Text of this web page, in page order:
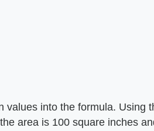
values into the formula. Using
area is 100 square inches